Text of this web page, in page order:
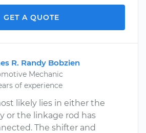
GET A QUOTE
R. Randy Bobzien
Mechanic
of experience
likely lies in either the
or the linkage rod has
The shifter and